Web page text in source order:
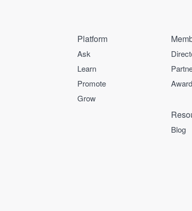
Platform
Ask
Learn
Promote
Grow
Blog